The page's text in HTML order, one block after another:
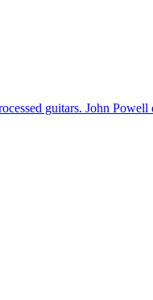
guitars. John Powell